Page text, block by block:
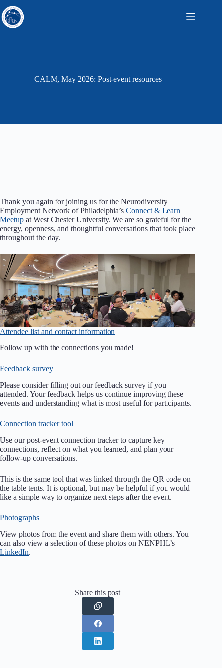
to
content
CALM, May 2026: Post-event resources
Thank you again for joining us for the Neurodiversity
Employment Network of Philadelphia’s Connect & Learn
Meetup at West Chester University. We are so grateful for the
energy, openness, and thoughtful conversations that took place
throughout the day.
Attendee list and contact information
Follow up with the connections you made!
Feedback survey
Please consider filling out our feedback survey if you
attended. Your feedback helps us continue improving these
events and understanding what is most useful for participants.
Connection tracker tool
Use our post-event connection tracker to capture key
connections, reflect on what you learned, and plan your
follow-up conversations.
This is the same tool that was linked through the QR code on
the table tents. It is optional, but may be helpful if you would
like a simple way to organize next steps after the event.
Photographs
View photos from the event and share them with others. You
can also view a selection of these photos on NENPHL’s
LinkedIn.
Share this post